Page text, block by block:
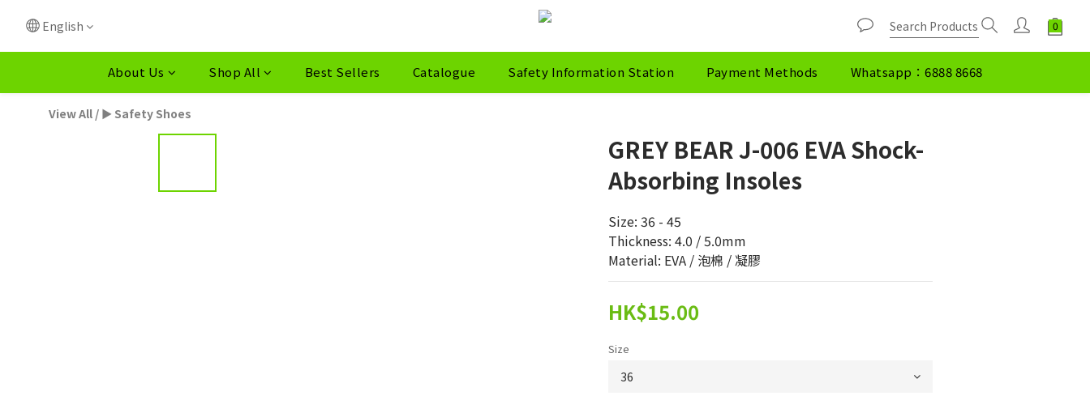
English
About Us Shop All Best Sellers Catalogue Safety Information Station Payment Methods Whatsapp：6888 8668
View All / ► Safety Shoes
GREY BEAR J-006 EVA Shock-
Absorbing Insoles
Size: 36 - 45
Thickness: 4.0 / 5.0mm
Material: EVA / 泡棉 / 凝膠
HK$15.00
Size